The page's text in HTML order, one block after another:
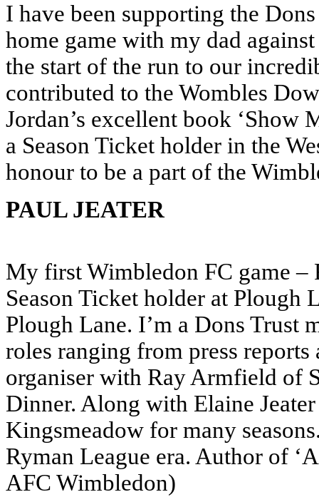
I have been supporting the
home game with my dad
the start of the run to our
contributed to the Wombles
Jordan’s excellent book ‘Show
a Season Ticket holder in the
honour to be a part of the
PAUL JEATER
My first Wimbledon FC game –
Season Ticket holder at Plough
Plough Lane. I’m a Dons Trust
roles ranging from press
organiser with Ray Armfield of
Dinner. Along with Elaine
Kingsmeadow for many
Ryman League era. Author of
AFC Wimbledon)